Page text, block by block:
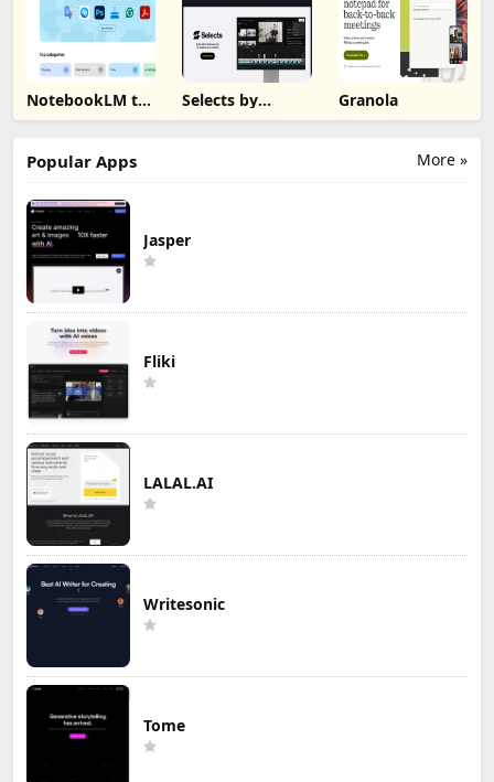
NotebookLM to
PDF, Word,
Selects by
Cutback
Granola
More »
Popular Apps
Jasper
Fliki
LALAL.AI
Writesonic
Tome